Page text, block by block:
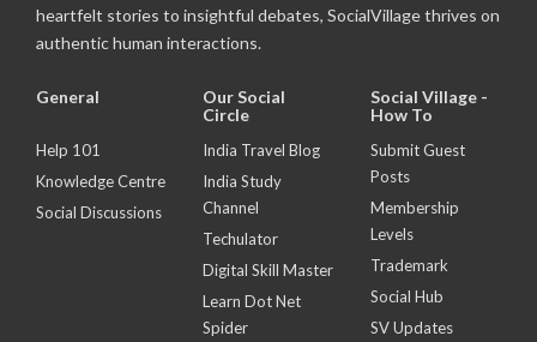
heartfelt stories to insightful debates, SocialVillage thrives on
authentic human interactions.
General
Help 101
Knowledge Centre
Social Discussions
Our Social
Circle
India Travel Blog
India Study
Channel
Techulator
Digital Skill Master
Learn Dot Net
Spider
Social Village -
How To
Submit Guest
Posts
Membership
Levels
Trademark
Social Hub
SV Updates